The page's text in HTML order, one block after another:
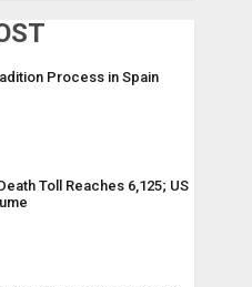
Process in Spain
Toll Reaches 6,125; US